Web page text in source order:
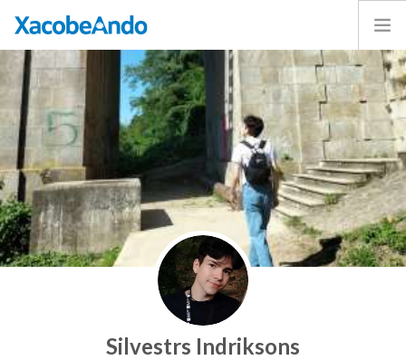
Home
Project
Caminos
Volunteer
Experiences
Exhibition
Login
ENGLISH
Silvestrs Indriksons